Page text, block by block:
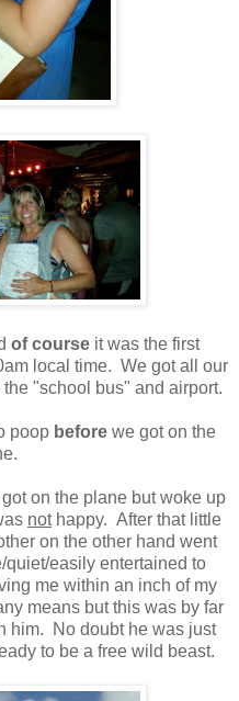
of course it was the first
local time. We got all our
"school bus" and airport.
poop before we got on the
on the plane but woke up
nothappy. After that little
on the other hand went
easily entertained to
me within an inch of my
means but this was by far
him. No doubt he was just
to be a free wild beast.